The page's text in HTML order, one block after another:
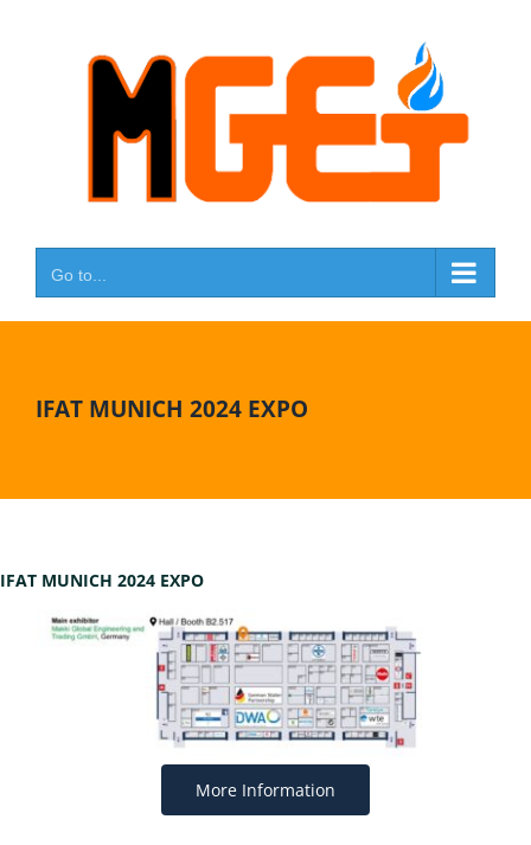
Go to...
IFAT MUNICH 2024 EXPO
IFAT MUNICH 2024 EXPO
More Information